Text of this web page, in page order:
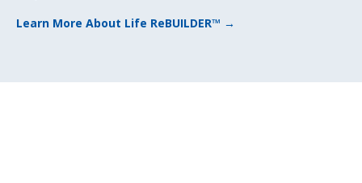
Learn More About Life ReBUILDER™ →